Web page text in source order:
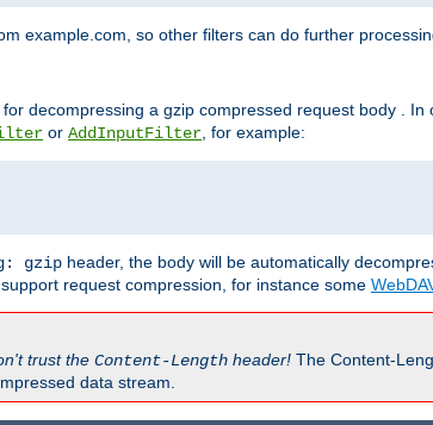
example.com, so other filters can do further
decompressing a gzip compressed request body .
or AddInputFilter , for example:
gzip header, the body will be automatically
request compression, for instance some
trust the Content-Length header! The Content-
data stream.